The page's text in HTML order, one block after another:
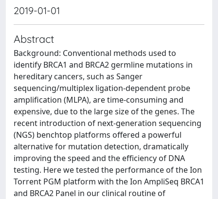
2019-01-01
Abstract
Background: Conventional methods used to
identify BRCA1 and BRCA2 germline mutations in
hereditary cancers, such as Sanger
sequencing/multiplex ligation-dependent probe
amplification (MLPA), are time-consuming and
expensive, due to the large size of the genes. The
recent introduction of next-generation sequencing
(NGS) benchtop platforms offered a powerful
alternative for mutation detection, dramatically
improving the speed and the efficiency of DNA
testing. Here we tested the performance of the Ion
Torrent PGM platform with the Ion AmpliSeq BRCA1
and BRCA2 Panel in our clinical routine of